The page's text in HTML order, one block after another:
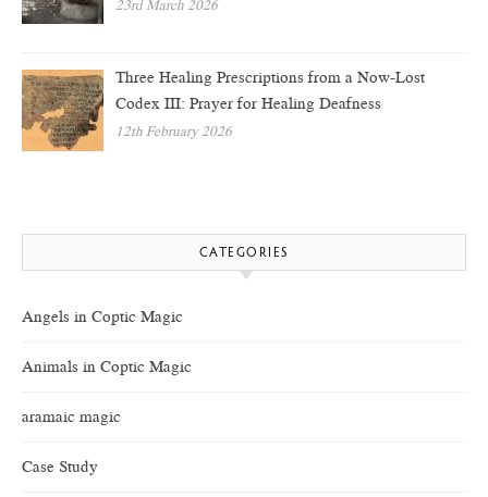
23rd March 2026
Three Healing Prescriptions from a Now-Lost
Codex III: Prayer for Healing Deafness
12th February 2026
CATEGORIES
Angels in Coptic Magic
Animals in Coptic Magic
aramaic magic
Case Study